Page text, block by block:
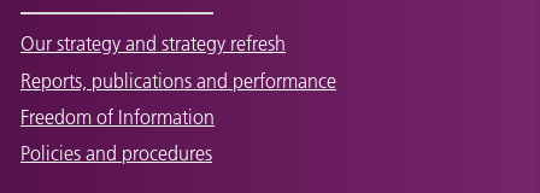
Our strategy and strategy refresh
Reports, publications and performance
Freedom of Information
Policies and procedures